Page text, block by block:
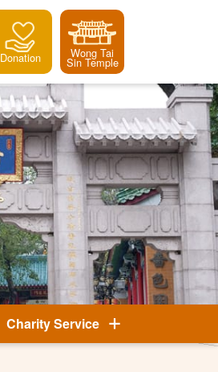
Donation Wong Tai
Sin Temple
Charity Service